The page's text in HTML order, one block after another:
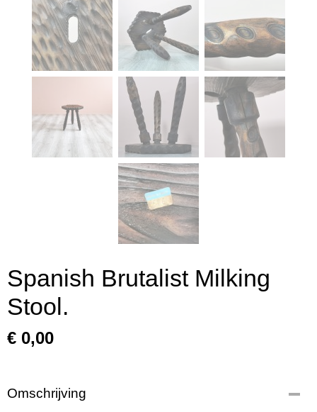
Spanish Brutalist Milking
Stool.
€ 0,00
Omschrijving